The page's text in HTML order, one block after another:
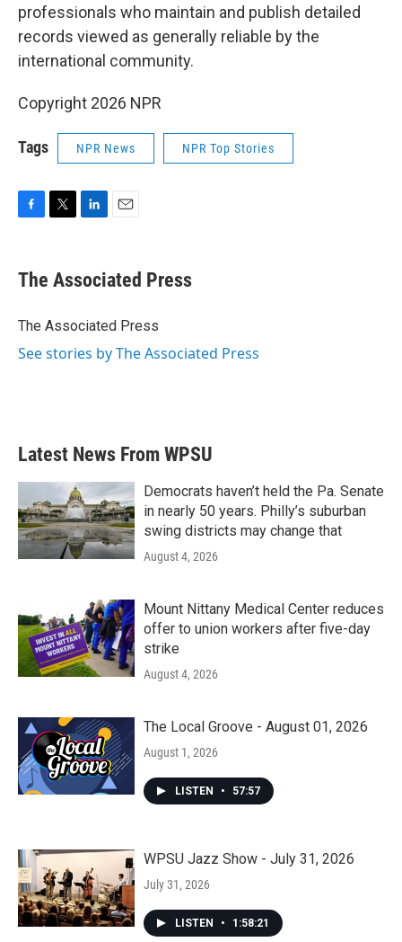
professionals who maintain and publish detailed
records viewed as generally reliable by the
international community.
Copyright 2026 NPR
Tags NPR News NPR Top Stories
e
b
o
t
r
k
e
I
i
l
The Associated Press
The Associated Press
See stories by The Associated Press
Latest News From WPSU
Democrats haven’t held the Pa. Senate
in nearly 50 years. Philly’s suburban
swing districts may change that
August 4, 2026
Mount Nittany Medical Center reduces
offer to union workers after five-day
strike
August 4, 2026
The Local Groove - August 01, 2026
August 1, 2026
LISTEN • 57:57
WPSU Jazz Show - July 31, 2026
July 31, 2026
LISTEN • 1:58:21